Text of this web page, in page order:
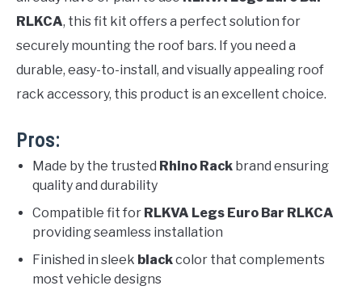
RLKCA, this fit kit offers a perfect solution for
securely mounting the roof bars. If you need a
durable, easy-to-install, and visually appealing roof
rack accessory, this product is an excellent choice.
Pros:
Made by the trusted Rhino Rack brand ensuring
quality and durability
Compatible fit for RLKVA Legs Euro Bar RLKCA
providing seamless installation
Finished in sleek blackcolor that complements
most vehicle designs